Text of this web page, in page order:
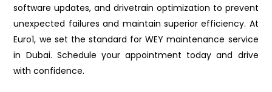
software updates, and drivetrain optimization to prevent
unexpected failures and maintain superior efficiency. At
Euro1, we set the standard for WEY maintenance service
in Dubai. Schedule your appointment today and drive
with confidence.